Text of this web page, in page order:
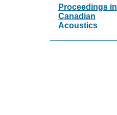
Proceedings in
Canadian
Acoustics